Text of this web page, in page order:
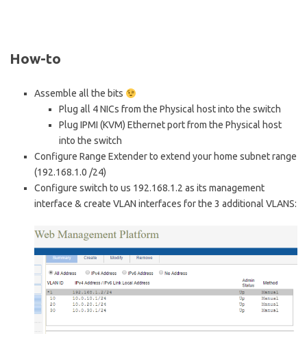
How-to
Assemble all the bits
Plug all 4 NICs from the Physical host into the switch
Plug IPMI (KVM) Ethernet port from the Physical host
into the switch
Configure Range Extender to extend your home subnet range
(192.168.1.0 /24)
Configure switch to us 192.168.1.2 as its management
interface & create VLAN interfaces for the 3 additional VLANS: